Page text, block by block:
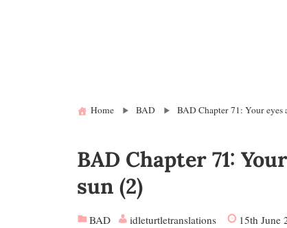
Home BAD BAD Chapter 71: Your eyes
BAD Chapter 71:
sun (2)
BAD idleturtletranslations 15th June